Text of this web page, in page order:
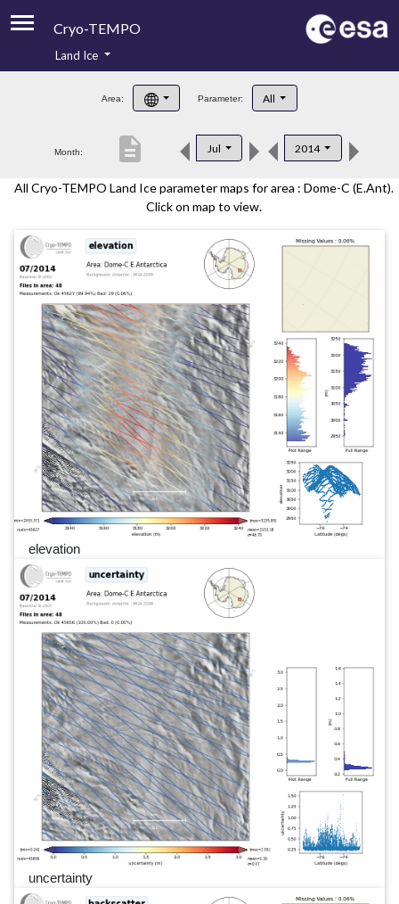
Cryo-TEMPO
Product Handbook
Product Downloads
Land Ice
Area: Parameter: All
Month: Jul 2014
description
All Cryo-TEMPO Land Ice parameter maps for area : Dome-C (E.Ant).
Click on map to view.
elevation
uncertainty